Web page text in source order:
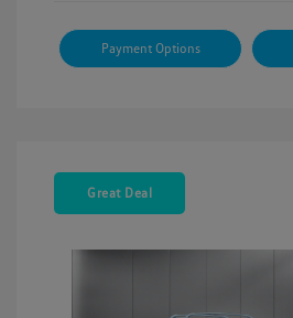
Payment Options
Great Deal